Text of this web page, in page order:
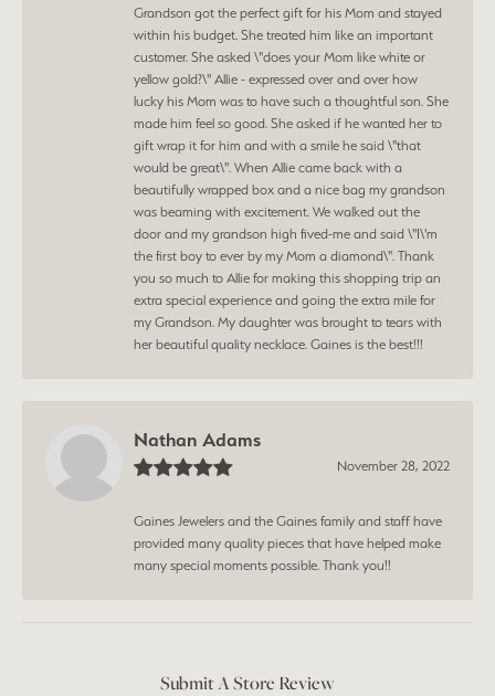
Grandson got the perfect gift for his Mom and stayed
within his budget. She treated him like an important
customer. She asked \"does your Mom like white or
yellow gold?\" Allie - expressed over and over how
lucky his Mom was to have such a thoughtful son. She
made him feel so good. She asked if he wanted her to
gift wrap it for him and with a smile he said \"that
would be great\". When Allie came back with a
beautifully wrapped box and a nice bag my grandson
was beaming with excitement. We walked out the
door and my grandson high fived-me and said \"I\'m
the first boy to ever by my Mom a diamond\". Thank
you so much to Allie for making this shopping trip an
extra special experience and going the extra mile for
my Grandson. My daughter was brought to tears with
her beautiful quality necklace. Gaines is the best!!!
Nathan Adams
November 28, 2022
Gaines Jewelers and the Gaines family and staff have
provided many quality pieces that have helped make
many special moments possible. Thank you!!
Submit A Store Review